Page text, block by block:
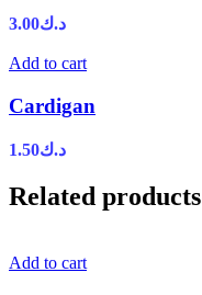
د.ك3.00
Add to cart
Cardigan
د.ك1.50
Related products
Add to cart